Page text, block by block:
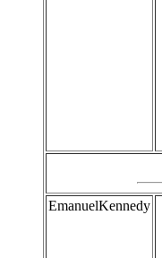
EmanuelKennedy